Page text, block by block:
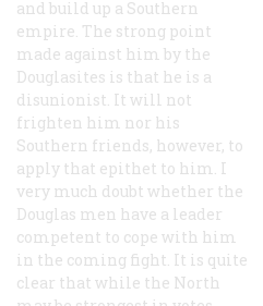
and build up a Southern
empire. The strong point
made against him by the
Douglasites is that he is a
disunionist. It will not
frighten him nor his
Southern friends, however, to
apply that epithet to him. I
very much doubt whether the
Douglas men have a leader
competent to cope with him
in the coming fight. It is quite
clear that while the North